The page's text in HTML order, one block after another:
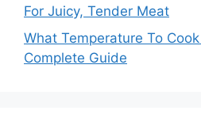
For Juicy, Tender Meat
What Temperature To
Complete Guide